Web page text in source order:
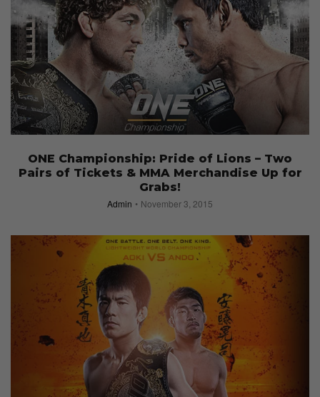
ONE Championship: Pride of Lions – Two
Pairs of Tickets & MMA Merchandise Up for
Grabs!
Admin November 3, 2015